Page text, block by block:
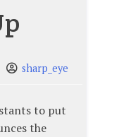
sharp_eye
to put
the